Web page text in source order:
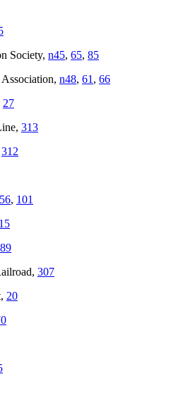
Society, n45, 65, 85
n48, 61, 66
27
313
312
, 101
15
89
307
20